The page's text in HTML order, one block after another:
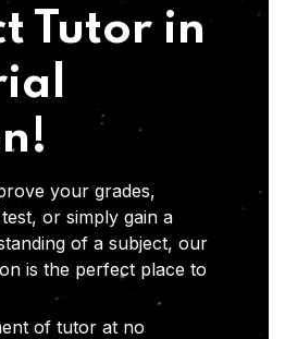
Tutor in
your grades,
or simply gain a
of a subject, our
is the perfect place to
of tutor at no